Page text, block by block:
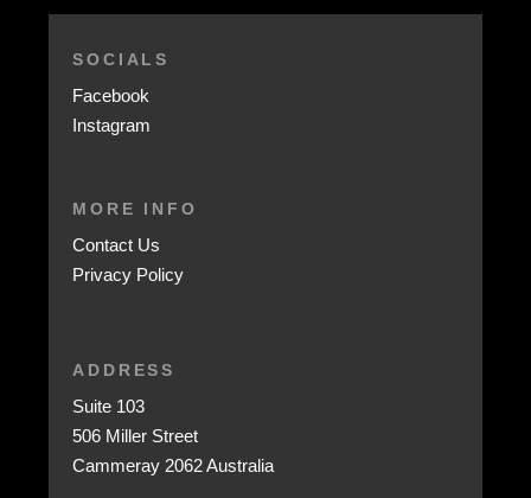
SOCIALS
Facebook
Instagram
MORE INFO
Contact Us
Privacy Policy
ADDRESS
Suite 103
506 Miller Street
Cammeray 2062 Australia